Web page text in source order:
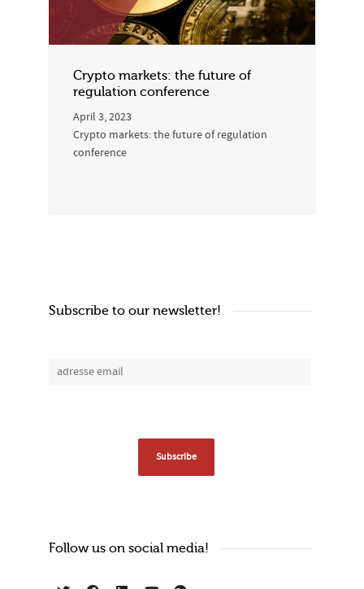
Crypto markets: the future of
regulation conference
April 3, 2023
Crypto markets: the future of regulation
conference
Subscribe to our newsletter!
Follow us on social media!